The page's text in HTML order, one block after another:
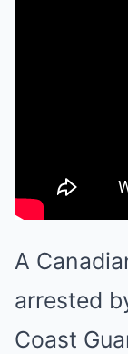
A
arrested
Coast